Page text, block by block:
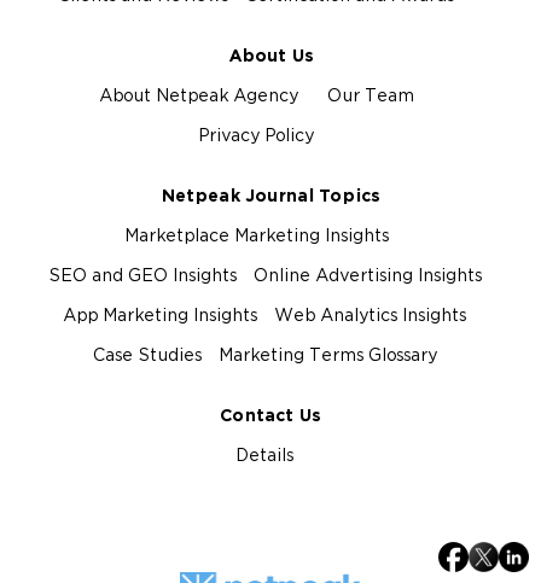
About Us
About Netpeak Agency Our Team
Privacy Policy
Netpeak Journal Topics
Marketplace Marketing Insights
SEO and GEO Insights Online Advertising Insights
App Marketing Insights Web Analytics Insights
Case Studies Marketing Terms Glossary
Contact Us
Details